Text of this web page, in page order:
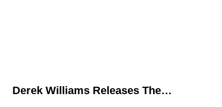
Derek Williams Releases The